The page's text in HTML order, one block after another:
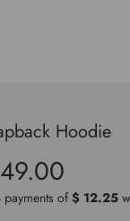
Hoodie
of $ 12.25